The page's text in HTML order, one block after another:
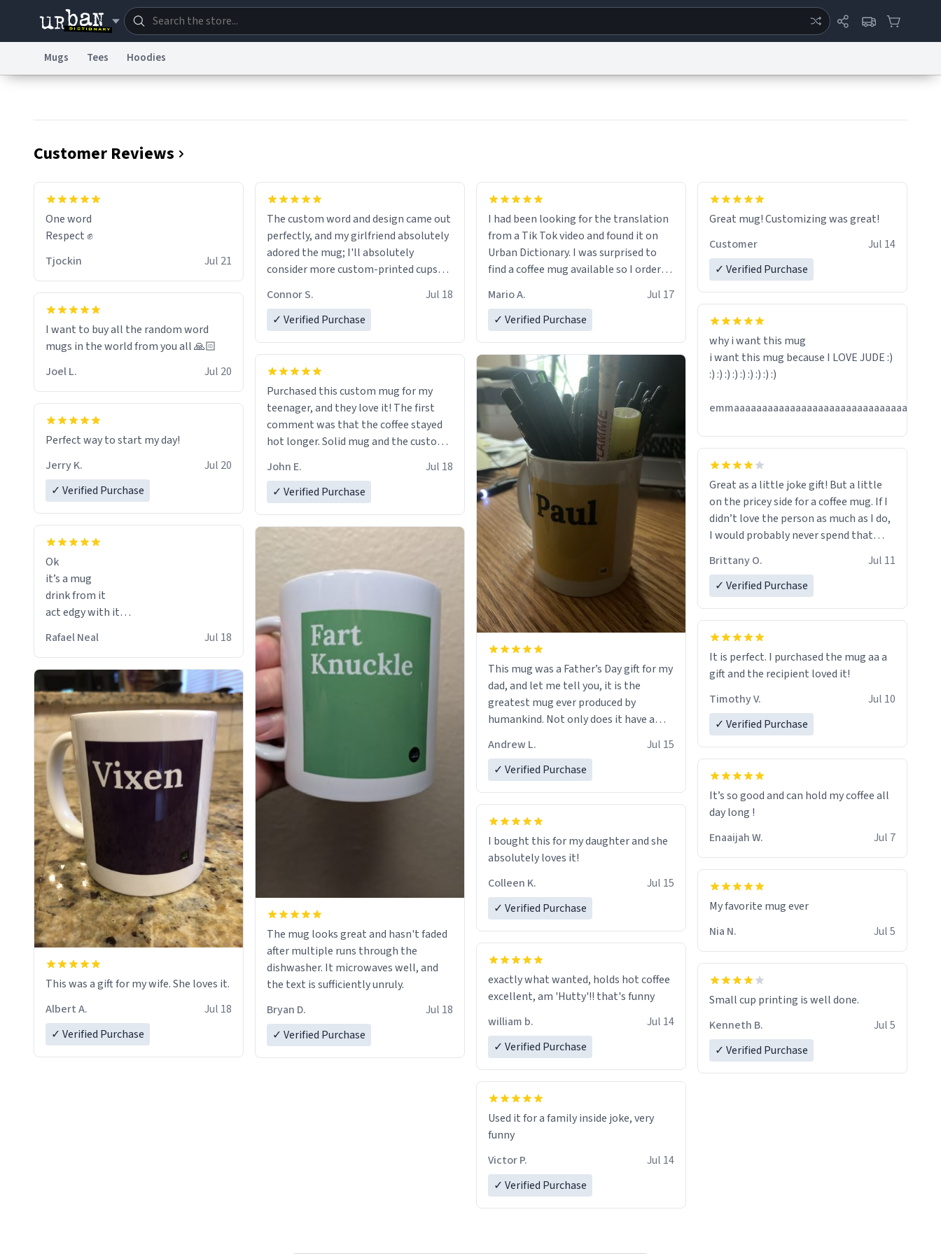
Mugs Tees Hoodies
Customer Reviews
One word
Respect ✊
Tjockin
Jul 21
I want to buy all the random word
mugs in the world from you all 🙏🏻
Joel L.
Jul 20
Perfect way to start my day!
Jerry K.
Jul 20
✓ Verified Purchase
Ok
it’s a mug
drink from it
act edgy with it
Rafael Neal Jul 18
This was a gift for my wife. She loves it.
Albert A.
Jul 18
✓ Verified Purchase
The custom word and design came out
perfectly, and my girlfriend absolutely
adored the mug; I'll absolutely
consider more custom-printed cups
the future.
Connor S.
Jul 18
✓ Verified Purchase
Purchased this custom mug for my
teenager, and they love it! The first
comment was that the coffee stayed
hot longer. Solid mug and the custom
Will definitely buy again.
John E.
Jul 18
✓ Verified Purchase
The mug looks great and hasn't faded
after multiple runs through the
dishwasher. It microwaves well, and
the text is sufficiently unruly.
Bryan D.
Jul 18
✓ Verified Purchase
I had been looking for the translation
from a Tik Tok video and found it on
Urban Dictionary. I was surprised to
find a coffee mug available so I ordered
quickly. My mug arrived promptly and
in perfect condition. Many Thanks
Mario A.
Jul 17
✓ Verified Purchase
This mug was a Father’s Day gift for my
dad, and let me tell you, it is the
greatest mug ever produced by
humankind. Not only does it have a
my father’s name, but also the witty
definition on the back that perfectly
mug to hold his pens, I’m sure it would
act perfectly fine with any sort of
beverage in it as well. Urban
Dictionary, let my just tell you that you
could have possibly asked to hand over
to my dad. Thank you, and I’m sure I’ll
be purchasing another one of these
whoever is reading this, have a nice
Andrew L.
Jul 15
✓ Verified Purchase
I bought this for my daughter and she
absolutely loves it!
Colleen K.
Jul 15
✓ Verified Purchase
exactly what wanted, holds hot coffee
excellent, am 'Hutty'!! that's funny
william b.
Jul 14
✓ Verified Purchase
Used it for a family inside joke, very
funny
Victor P.
Jul 14
✓ Verified Purchase
Great mug! Customizing was great!
Customer
Jul 14
✓ Verified Purchase
why i want this mug
i want this mug because I LOVE JUDE :)
:) :) :) :) :) :) :) :) :)
Great as a little joke gift! But a little
on the pricey side for a coffee mug. If I
didn’t love the person as much as I do,
I would probably never spend that
Brittany O.
Jul 11
✓ Verified Purchase
It is perfect. I purchased the mug aa a
gift and the recipient loved it!
Timothy V.
Jul 10
✓ Verified Purchase
It’s so good and can hold my coffee all
day long !
Enaaijah W.
Jul 7
My favorite mug ever
Nia N.
Jul 5
Small cup printing is well done.
Kenneth B.
Jul 5
✓ Verified Purchase